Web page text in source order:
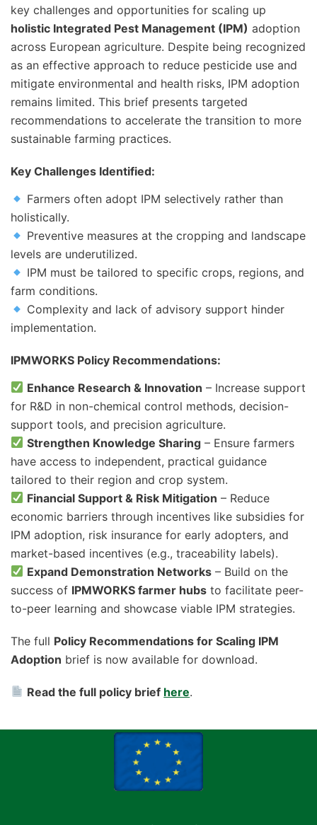
key challenges and opportunities for scaling up
holistic Integrated Pest Management (IPM) adoption
across European agriculture. Despite being recognized
as an effective approach to reduce pesticide use and
mitigate environmental and health risks, IPM adoption
remains limited. This brief presents targeted
recommendations to accelerate the transition to more
sustainable farming practices.
Key Challenges Identified:
Farmers often adopt IPM selectively rather than
holistically.
Preventive measures at the cropping and landscape
levels are underutilized.
IPM must be tailored to specific crops, regions, and
farm conditions.
Complexity and lack of advisory support hinder
implementation.
IPMWORKS Policy Recommendations:
Enhance Research & Innovation – Increase support
for R&D in non-chemical control methods, decision-
support tools, and precision agriculture.
Strengthen Knowledge Sharing – Ensure farmers
have access to independent, practical guidance
tailored to their region and crop system.
Financial Support & Risk Mitigation – Reduce
economic barriers through incentives like subsidies for
IPM adoption, risk insurance for early adopters, and
market-based incentives (e.g., traceability labels).
Expand Demonstration Networks – Build on the
success of IPMWORKS farmer hubs to facilitate peer-
to-peer learning and showcase viable IPM strategies.
The full Policy Recommendations for Scaling IPM
Adoption brief is now available for download.
Read the full policy brief here.